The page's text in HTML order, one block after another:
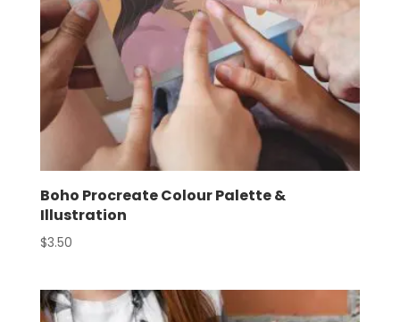
Boho Procreate Colour Palette &
Illustration
$3.50